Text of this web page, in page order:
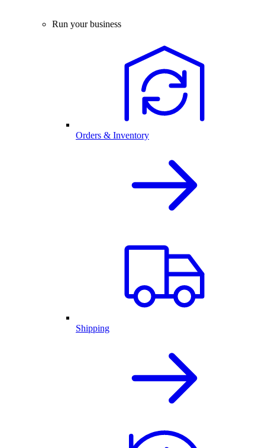
Run your business
Orders & Inventory
Shipping